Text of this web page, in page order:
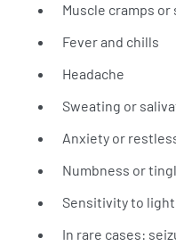
Muscle cramps or
Fever and chills
Headache
Sweating or
Anxiety or
Numbness or
Sensitivity to light
In rare cases: